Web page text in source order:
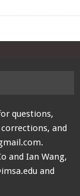
questions,
and
.
and Ian Wang,
and